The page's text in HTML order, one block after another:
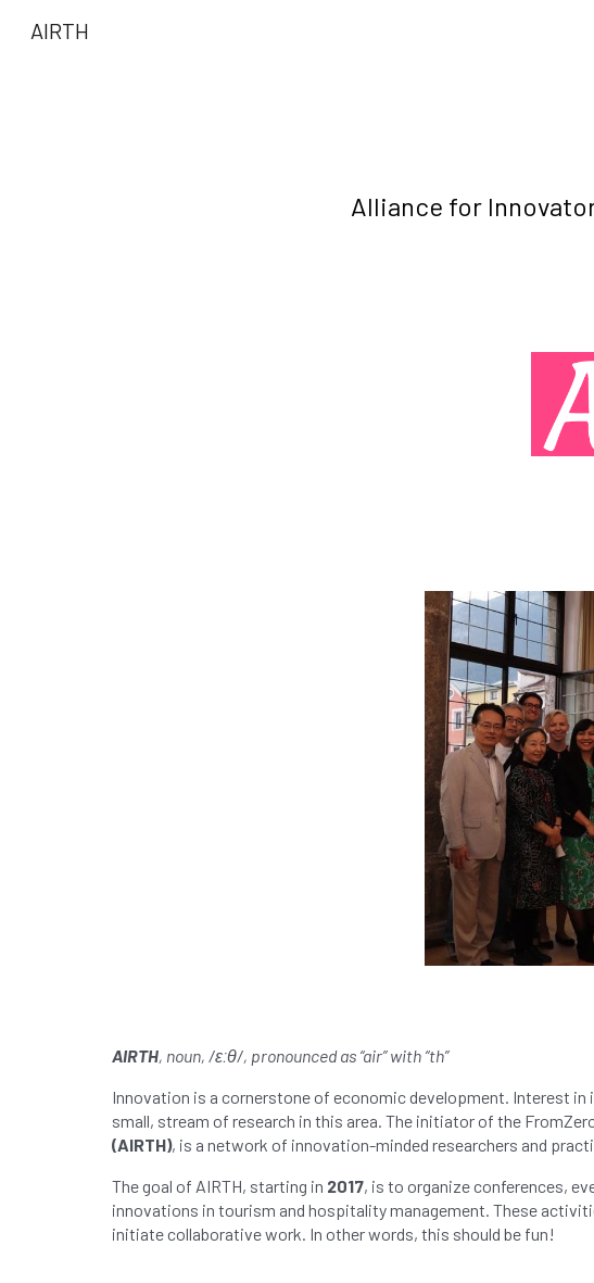
AIRTH
Alliance for
AIRTH, noun, /ɛːθ/, pronounced as “air” with “th”
Innovation is a cornerstone of economic development. Interest in
small, stream of research in this area. The initiator of the
(AIRTH), is a network of innovation-minded researchers and
The goal of AIRTH, starting in 2017, is to organize conferences,
innovations in tourism and hospitality management. These
initiate collaborative work. In other words, this should be fun!